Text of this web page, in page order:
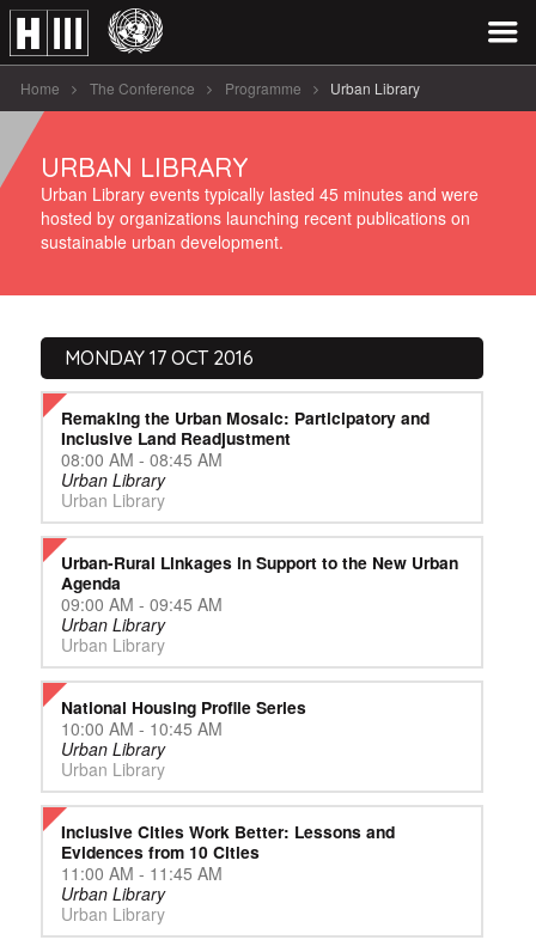
Home The Conference Programme Urban Library
URBAN LIBRARY
Urban Library events typically lasted 45 minutes and were
hosted by organizations launching recent publications on
sustainable urban development.
MONDAY 17 OCT 2016
Remaking the Urban Mosaic: Participatory and
Inclusive Land Readjustment
08:00 AM - 08:45 AM
Urban Library
Urban Library
Urban-Rural Linkages in Support to the New Urban
Agenda
09:00 AM - 09:45 AM
Urban Library
Urban Library
National Housing Profile Series
10:00 AM - 10:45 AM
Urban Library
Urban Library
Inclusive Cities Work Better: Lessons and
Evidences from 10 Cities
11:00 AM - 11:45 AM
Urban Library
Urban Library